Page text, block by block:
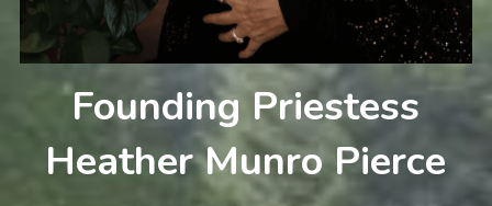
Founding Priestess
Heather Munro Pierce